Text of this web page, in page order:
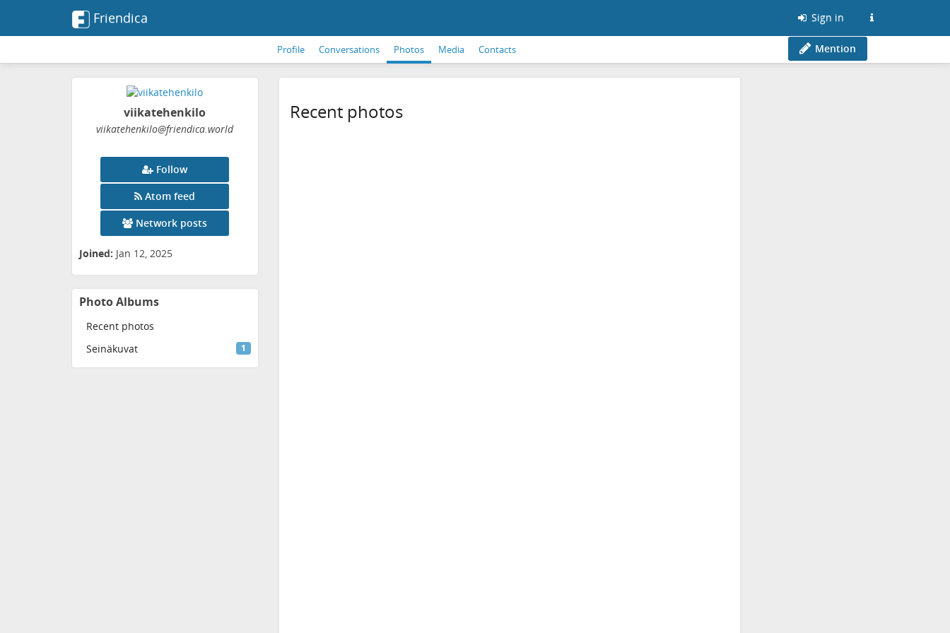
Friendica Sign in
Profile Conversations Photos Media Contacts Mention
viikatehenkilo
viikatehenkilo@friendica.world
Follow
Atom feed
Network posts
Joined: Jan 12, 2025
Photo Albums
Recent photos
1
Seinäkuvat
Recent photos